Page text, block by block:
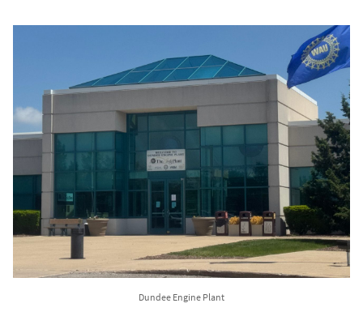
Dundee Engine Plant